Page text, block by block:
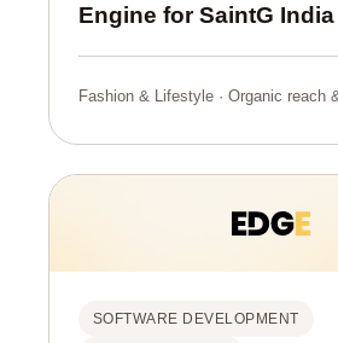
Engine for SaintG India
SOFTWARE DEVELOPMENT